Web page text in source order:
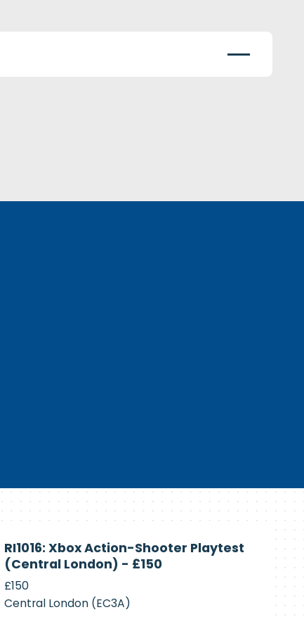
Recruiting
RI1016: Xbox Action-Shooter Playtest
(Central London) - £150
£150
Central London (EC3A)